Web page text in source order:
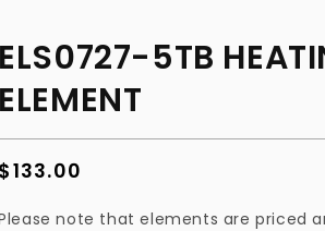
ELS0727-5TB
ELEMENT
Regular
$133.00
note that elements are priced